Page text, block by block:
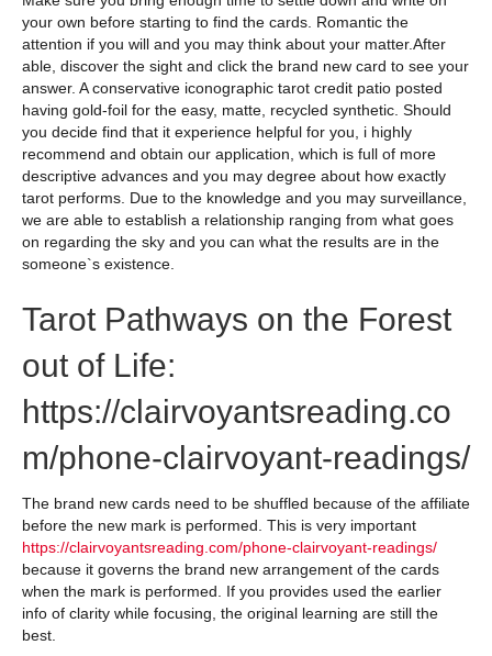
your own before starting to find the cards. Romantic the
attention if you will and you may think about your matter.After
able, discover the sight and click the brand new card to see your
answer. A conservative iconographic tarot credit patio posted
having gold-foil for the easy, matte, recycled synthetic. Should
you decide find that it experience helpful for you, i highly
recommend and obtain our application, which is full of more
descriptive advances and you may degree about how exactly
tarot performs. Due to the knowledge and you may surveillance,
we are able to establish a relationship ranging from what goes
on regarding the sky and you can what the results are in the
someone`s existence.
Tarot Pathways on the Forest
out of Life:
https://clairvoyantsreading.co
m/phone-clairvoyant-readings/
The brand new cards need to be shuffled because of the affiliate
before the new mark is performed. This is very important
https://clairvoyantsreading.com/phone-clairvoyant-readings/
because it governs the brand new arrangement of the cards
when the mark is performed. If you provides used the earlier
info of clarity while focusing, the original learning are still the
best.